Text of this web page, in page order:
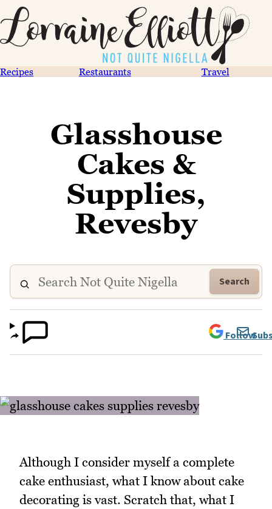
Recipes Restaurants Travel
Glasshouse
Cakes &
Supplies,
Revesby
Search
Follow
Although I consider myself a complete
cake enthusiast, what I know about cake
decorating is vast. Scratch that, what I